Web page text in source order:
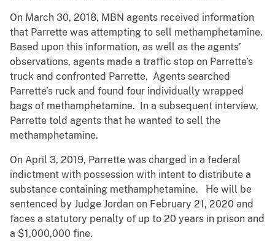
On March 30, 2018, MBN agents received information
that Parrette was attempting to sell methamphetamine.
Based upon this information, as well as the agents’
observations, agents made a traffic stop on Parrette’s
truck and confronted Parrette. Agents searched
Parrette’s ruck and found four individually wrapped
bags of methamphetamine. In a subsequent interview,
Parrette told agents that he wanted to sell the
methamphetamine.
On April 3, 2019, Parrette was charged in a federal
indictment with possession with intent to distribute a
substance containing methamphetamine. He will be
sentenced by Judge Jordan on February 21, 2020 and
faces a statutory penalty of up to 20 years in prison and
a $1,000,000 fine.